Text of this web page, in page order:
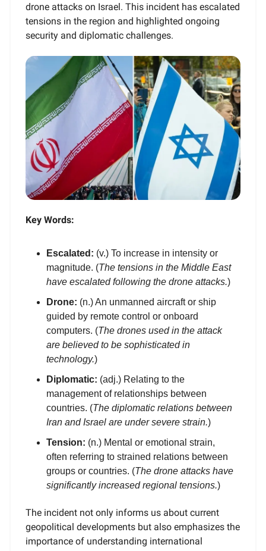
drone attacks on Israel. This incident has escalated
tensions in the region and highlighted ongoing
security and diplomatic challenges.
Key Words:
Escalated: (v.) To increase in intensity or
magnitude. (The tensions in the Middle East
have escalated following the drone attacks.)
Drone: (n.) An unmanned aircraft or ship
guided by remote control or onboard
computers. (The drones used in the attack
are believed to be sophisticated in
technology.)
Diplomatic: (adj.) Relating to the
management of relationships between
countries. (The diplomatic relations between
Iran and Israel are under severe strain.)
Tension: (n.) Mental or emotional strain,
often referring to strained relations between
groups or countries. (The drone attacks have
significantly increased regional tensions.)
The incident not only informs us about current
geopolitical developments but also emphasizes the
importance of understanding international